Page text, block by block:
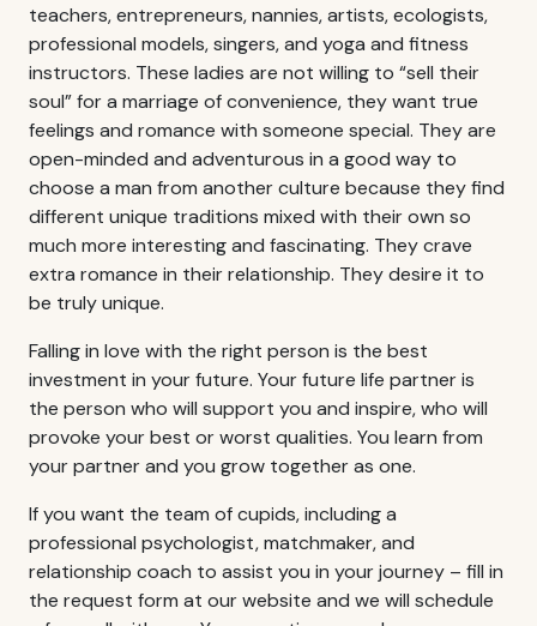
teachers, entrepreneurs, nannies, artists, ecologists,
professional models, singers, and yoga and fitness
instructors. These ladies are not willing to “sell their
soul” for a marriage of convenience, they want true
feelings and romance with someone special. They are
open-minded and adventurous in a good way to
choose a man from another culture because they find
different unique traditions mixed with their own so
much more interesting and fascinating. They crave
extra romance in their relationship. They desire it to
be truly unique.
Falling in love with the right person is the best
investment in your future. Your future life partner is
the person who will support you and inspire, who will
provoke your best or worst qualities. You learn from
your partner and you grow together as one.
If you want the team of cupids, including a
professional psychologist, matchmaker, and
relationship coach to assist you in your journey – fill in
the request form at our website and we will schedule